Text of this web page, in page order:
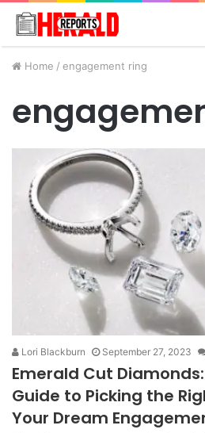
Home / engagement ring
Lori Blackburn September 27, 2023
Emerald Cut Diamonds:
Guide to Picking the
Your Dream